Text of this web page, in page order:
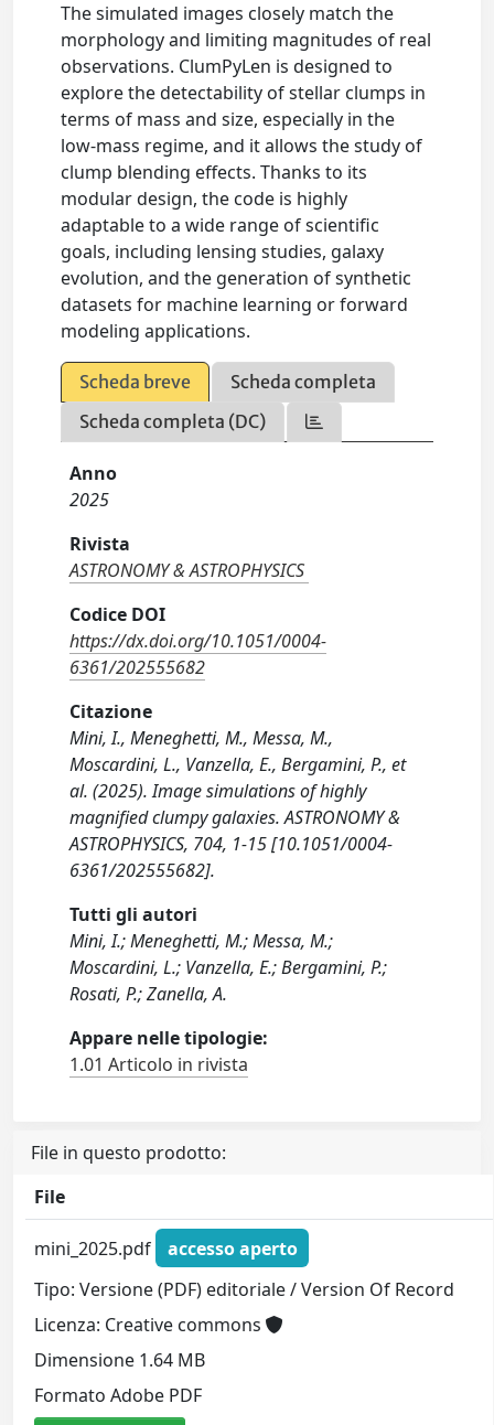
The simulated images closely match the
morphology and limiting magnitudes of real
observations. ClumPyLen is designed to
explore the detectability of stellar clumps in
terms of mass and size, especially in the
low-mass regime, and it allows the study of
clump blending effects. Thanks to its
modular design, the code is highly
adaptable to a wide range of scientific
goals, including lensing studies, galaxy
evolution, and the generation of synthetic
datasets for machine learning or forward
modeling applications.
Scheda breve
Scheda completa
Scheda completa (DC)
Anno
2025
Rivista
ASTRONOMY & ASTROPHYSICS
Codice DOI
https://dx.doi.org/10.1051/0004-
6361/202555682
Citazione
Mini, I., Meneghetti, M., Messa, M.,
Moscardini, L., Vanzella, E., Bergamini, P., et
al. (2025). Image simulations of highly
magnified clumpy galaxies. ASTRONOMY &
ASTROPHYSICS, 704, 1-15 [10.1051/0004-
6361/202555682].
Tutti gli autori
Mini, I.; Meneghetti, M.; Messa, M.;
Moscardini, L.; Vanzella, E.; Bergamini, P.;
Rosati, P.; Zanella, A.
Appare nelle tipologie:
1.01 Articolo in rivista
File in questo prodotto:
File
mini_2025.pdf
accesso aperto
Tipo: Versione (PDF) editoriale / Version Of Record
Licenza: Creative commons
Dimensione 1.64 MB
Formato Adobe PDF